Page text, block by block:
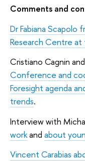
Comments and
Dr Fabiana Scapolo
Research Centre
Cristiano Cagnin
Conference and
Foresight agenda
trends.
Interview with
workand about
Vincent Carabias